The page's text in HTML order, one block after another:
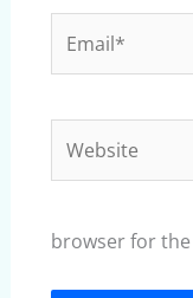
browser for